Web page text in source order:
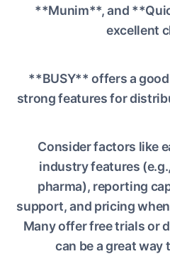
**Munim**, and
excellent
**BUSY** offers a
strong features for
Consider factors like
industry features
pharma), reporting
support, and pricing
Many offer free trials or
can be a great way